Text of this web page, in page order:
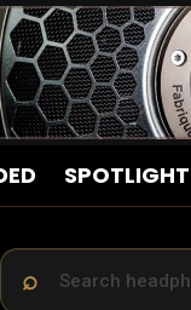
SPOTLIGHT